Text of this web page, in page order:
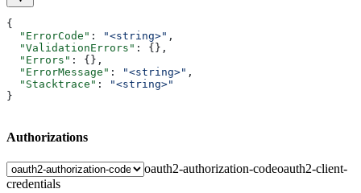
{
  "ErrorCode"
: "<string>" ,
  "ValidationErrors"
: {},
  "Errors"
: {},
  "ErrorMessage"
: "<string>" ,
  "Stacktrace"
:
"<string>"
}
Authorizations
oauth2-authorization-codeoauth2-client-
credentials